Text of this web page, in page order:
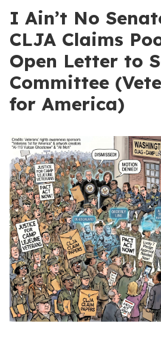
I Ain’t No
CLJA Claims
Open Letter to
Committee
for America)